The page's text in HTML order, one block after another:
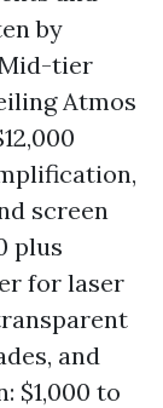
by
Mid-tier
Atmos
screen
plus
for laser
and
$1,000 to